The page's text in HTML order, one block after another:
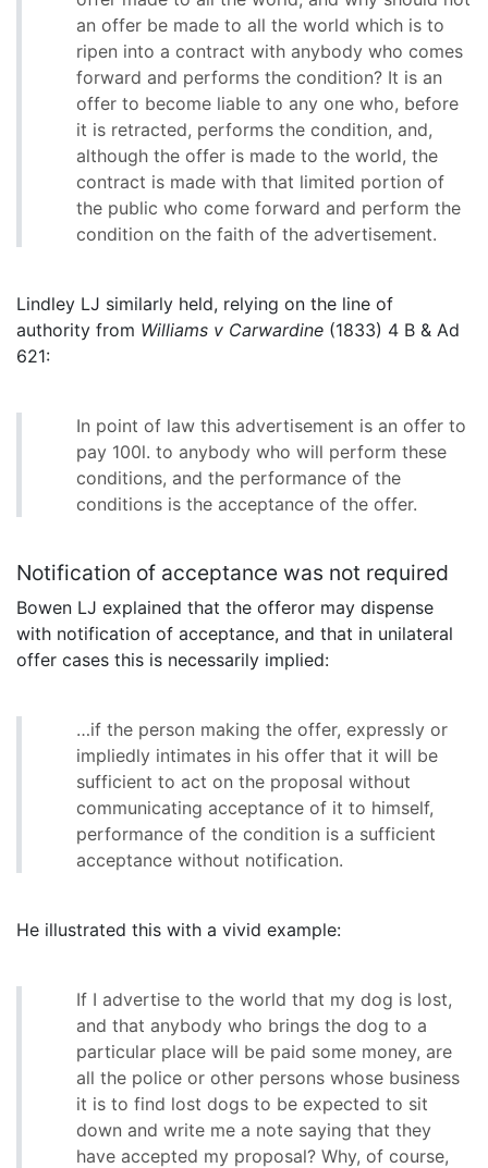
an offer be made to all the world which is to
ripen into a contract with anybody who comes
forward and performs the condition? It is an
offer to become liable to any one who, before
it is retracted, performs the condition, and,
although the offer is made to the world, the
contract is made with that limited portion of
the public who come forward and perform the
condition on the faith of the advertisement.
Lindley LJ similarly held, relying on the line of
authority from Williams v Carwardine (1833) 4 B & Ad
621:
In point of law this advertisement is an offer to
pay 100l. to anybody who will perform these
conditions, and the performance of the
conditions is the acceptance of the offer.
Notification of acceptance was not required
Bowen LJ explained that the offeror may dispense
with notification of acceptance, and that in unilateral
offer cases this is necessarily implied:
…if the person making the offer, expressly or
impliedly intimates in his offer that it will be
sufficient to act on the proposal without
communicating acceptance of it to himself,
performance of the condition is a sufficient
acceptance without notification.
He illustrated this with a vivid example:
If I advertise to the world that my dog is lost,
and that anybody who brings the dog to a
particular place will be paid some money, are
all the police or other persons whose business
it is to find lost dogs to be expected to sit
down and write me a note saying that they
have accepted my proposal? Why, of course,